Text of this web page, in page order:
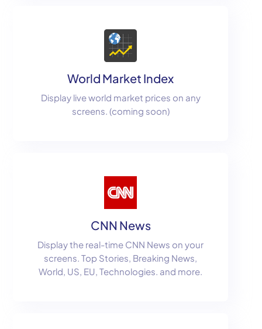
World Market Index
Display live world market prices on any
screens. (coming soon)
CNN News
Display the real-time CNN News on your
screens. Top Stories, Breaking News,
World, US, EU, Technologies. and more.